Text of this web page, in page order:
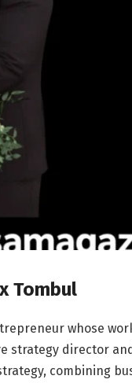
Tombul
whose
strategy director
combining